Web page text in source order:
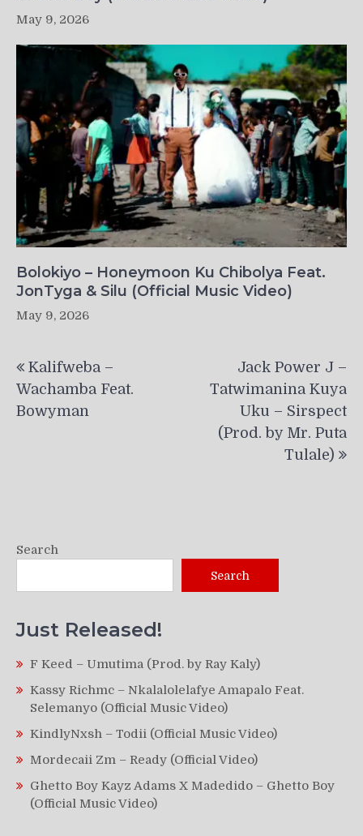
May 9, 2026
Bolokiyo – Honeymoon Ku Chibolya Feat.
JonTyga & Silu (Official Music Video)
May 9, 2026
navigation
Kalifweba –
Wachamba Feat.
Bowyman
Jack Power J –
Tatwimanina Kuya
Uku – Sirspect
(Prod. by Mr. Puta
Tulale)
Search
Search
Just Released!
F Keed – Umutima (Prod. by Ray Kaly)
Kassy Richmc – Nkalalolelafye Amapalo Feat.
Selemanyo (Official Music Video)
KindlyNxsh – Todii (Official Music Video)
Mordecaii Zm – Ready (Official Video)
Ghetto Boy Kayz Adams X Madedido – Ghetto Boy
(Official Music Video)